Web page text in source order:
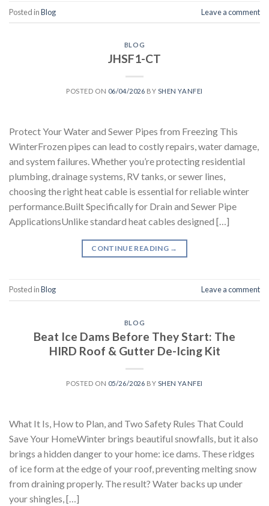
Posted inBlog Leave a comment
BLOG
JHSF1-CT
POSTED ON 06/04/2026 BY SHEN YANFEI
Protect Your Water and Sewer Pipes from Freezing This
WinterFrozen pipes can lead to costly repairs, water damage,
and system failures. Whether you’re protecting residential
plumbing, drainage systems, RV tanks, or sewer lines,
choosing the right heat cable is essential for reliable winter
performance.Built Specifically for Drain and Sewer Pipe
ApplicationsUnlike standard heat cables designed […]
CONTINUE READING →
Posted inBlog Leave a comment
BLOG
Beat Ice Dams Before They Start: The
HIRD Roof & Gutter De-Icing Kit
POSTED ON 05/26/2026 BY SHEN YANFEI
What It Is, How to Plan, and Two Safety Rules That Could
Save Your HomeWinter brings beautiful snowfalls, but it also
brings a hidden danger to your home: ice dams. These ridges
of ice form at the edge of your roof, preventing melting snow
from draining properly. The result? Water backs up under
your shingles, […]